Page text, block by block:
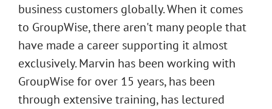
business customers globally. When it comes
to GroupWise, there aren't many people that
have made a career supporting it almost
exclusively. Marvin has been working with
GroupWise for over 15 years, has been
through extensive training, has lectured